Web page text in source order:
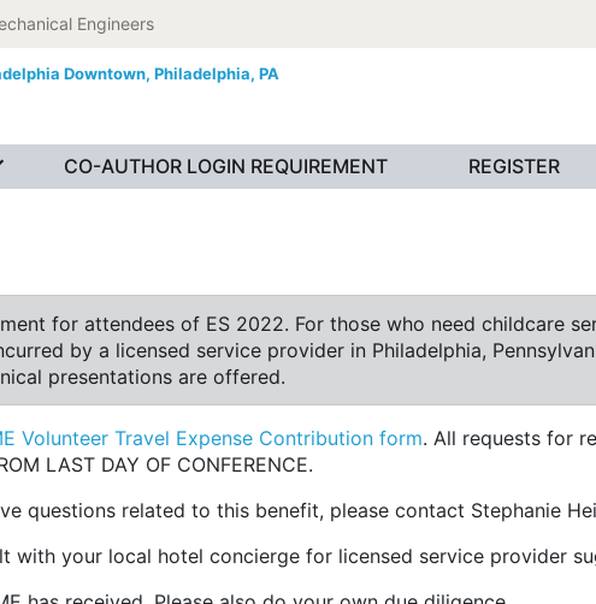
Engineers
Downtown, Philadelphia, PA
CO-AUTHOR LOGIN REQUIREMENT REGISTER
for attendees of ES 2022. For those who need childcare
by a licensed service provider in Philadelphia,
presentations are offered.
Volunteer Travel Expense Contribution form. All requests for
LAST DAY OF CONFERENCE.
questions related to this benefit, please contact Stephanie
with your local hotel concierge for licensed service provider